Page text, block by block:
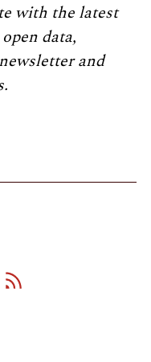
with the latest
data,
and